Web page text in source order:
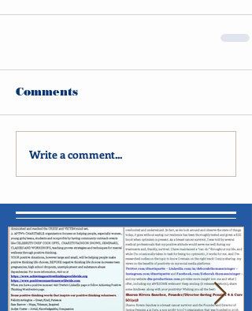
Comments
Write a comment...